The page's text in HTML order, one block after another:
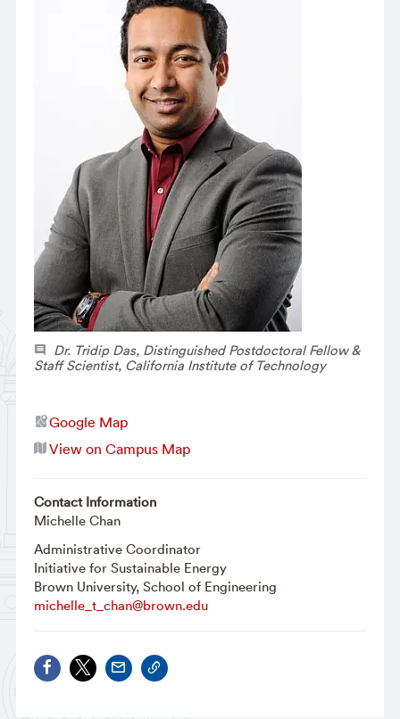
Dr. Tridip Das, Distinguished Postdoctoral Fellow &
Staff Scientist, California Institute of Technology
Google Map
View on Campus Map
Contact Information
Michelle Chan
Administrative Coordinator
Initiative for Sustainable Energy
Brown University, School of Engineering
michelle_t_chan@brown.edu